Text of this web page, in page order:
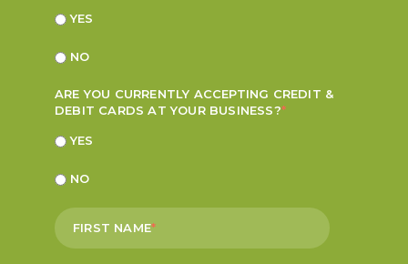
YES
NO
ARE YOU CURRENTLY ACCEPTING CREDIT &
DEBIT CARDS AT YOUR BUSINESS?*
YES
NO
FIRST NAME*